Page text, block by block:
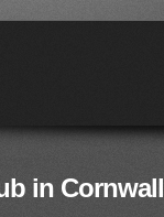
in Cornwall